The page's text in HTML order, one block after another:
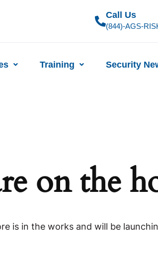
Call Us
(844)-AGS-
Training Security
on the
is in the works and will be